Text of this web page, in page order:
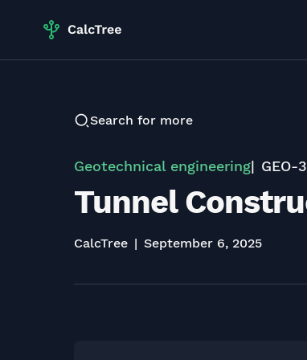
Search for more
Geotechnical engineering GEO-
Tunnel
CalcTree September 6, 2025